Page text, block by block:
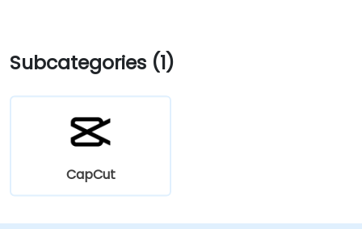
Subcategories (1)
CapCut